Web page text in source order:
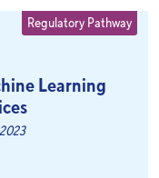
Learning
Regulatory Pathway